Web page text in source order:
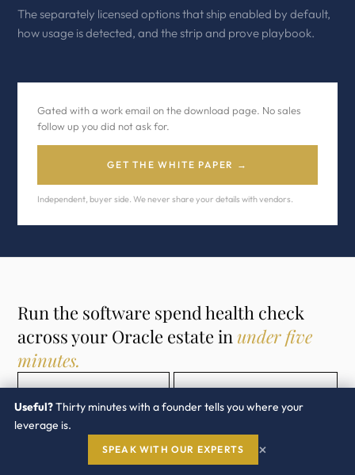
The separately licensed options that ship enabled by default,
how usage is detected, and the strip and prove playbook.
Gated with a work email on the download page. No sales
follow up you did not ask for.
GET THE WHITE PAPER →
Independent, buyer side. We never share your details with vendors.
Run the software spend health check
across your Oracle estate in under five
minutes.
OPEN THE TOOL → ORACLE PRACTICE →
Useful?Thirty minutes with a founder tells you where your
leverage is.
SPEAK WITH OUR EXPERTS ×